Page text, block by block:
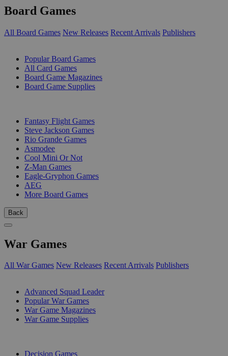
Board Games
All Board Games New Releases Recent Arrivals Publishers
Popular Board Games
All Card Games
Board Game Magazines
Board Game Supplies
Fantasy Flight Games
Steve Jackson Games
Rio Grande Games
Asmodee
Cool Mini Or Not
Z-Man Games
Eagle-Gryphon Games
AEG
More Board Games
Back
War Games
All War Games New Releases Recent Arrivals Publishers
Advanced Squad Leader
Popular War Games
War Game Magazines
War Game Supplies
Decision Games